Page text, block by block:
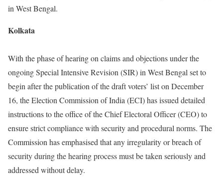
in West Bengal.
Kolkata
With the phase of hearing on claims and objections under the
ongoing Special Intensive Revision (SIR) in West Bengal set to
begin after the publication of the draft voters’ list on December
16, the Election Commission of India (ECI) has issued detailed
instructions to the office of the Chief Electoral Officer (CEO) to
ensure strict compliance with security and procedural norms. The
Commission has emphasised that any irregularity or breach of
security during the hearing process must be taken seriously and
addressed without delay.